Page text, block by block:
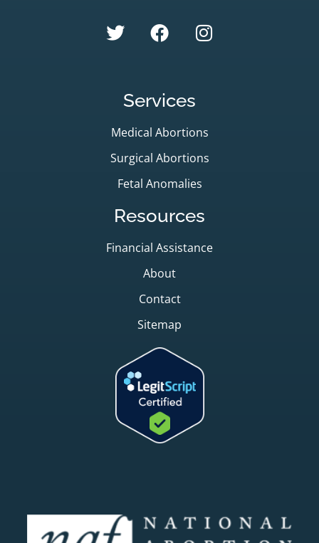
Services
Medical Abortions
Surgical Abortions
Fetal Anomalies
Resources
Financial Assistance
About
Contact
Sitemap